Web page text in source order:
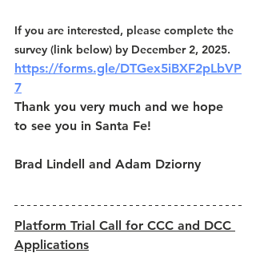
If you are interested, please complete the
survey (link below) by December 2, 2025.
https://forms.gle/DTGex5iBXF2pLbVP
7
Thank you very much and we hope
to see you in Santa Fe!
Brad Lindell and Adam Dziorny
Platform Trial Call for CCC and DCC
Applications